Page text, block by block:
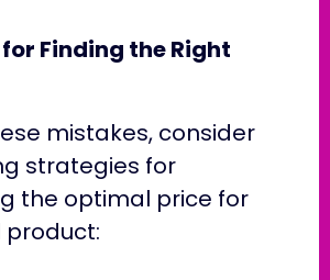
Finding the Right
mistakes, consider
strategies for
the optimal price for
product: